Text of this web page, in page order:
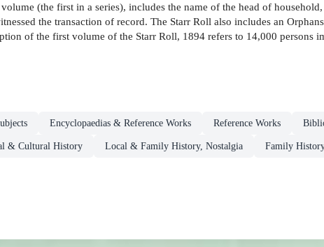
(the first in a series), includes the name of the head of
the transaction of record. The Starr Roll also includes an
of the first volume of the Starr Roll, 1894 refers to 14,000 persons
Encyclopaedias & Reference Works Reference Works
& Cultural History Local & Family History, Nostalgia Family